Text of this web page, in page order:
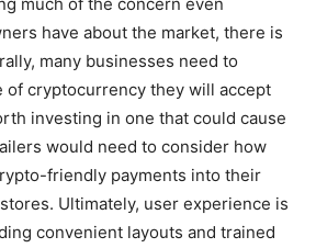
have about the market, there is
many businesses need to
of cryptocurrency they will accept
investing in one that could cause
would need to consider how
friendly payments into their
Ultimately, user experience is
convenient layouts and trained